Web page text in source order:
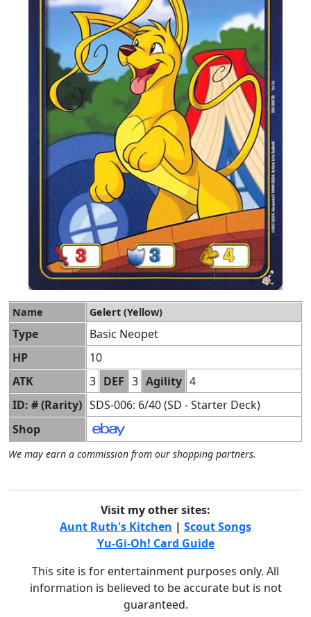
Name Gelert (Yellow)
Type
Basic Neopet
HP
10
ATK
3 DEF 3 Agility 4
ID: # (Rarity) SDS-006: 6/40 (SD - Starter Deck)
Shop
We may earn a commission from our shopping partners.
Visit my other sites:
Aunt Ruth's Kitchen | Scout Songs
Yu-Gi-Oh! Card Guide
This site is for entertainment purposes only. All
information is believed to be accurate but is not
guaranteed.